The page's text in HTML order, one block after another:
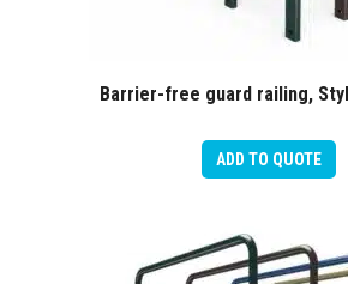
Barrier-free guard railing,
ADD TO QUOTE